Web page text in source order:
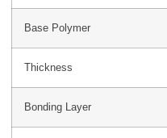
Base Polymer
Thickness
Bonding Layer